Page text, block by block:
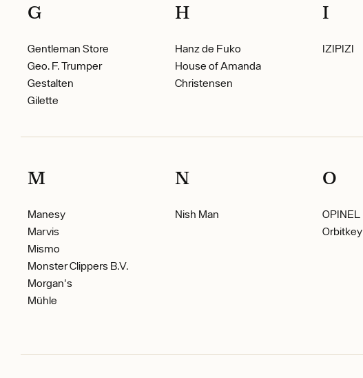
G
Gentleman Store
Geo. F. Trumper
Gestalten
Gilette
H
Hanz de Fuko
House of Amanda
Christensen
I
IZIPIZI
M
Manesy
Marvis
Mismo
Monster Clippers B.V.
Morgan's
Mühle
N
Nish Man
O
OPINEL
Orbitkey